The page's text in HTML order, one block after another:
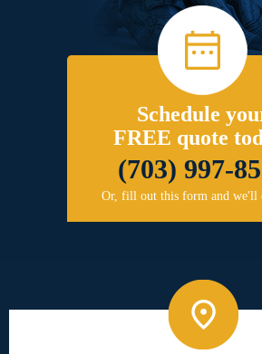
Schedule
FREE quote
(703) 997-
Or, fill out this form and we'll